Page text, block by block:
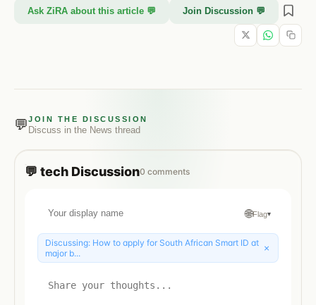
Ask ZiRA about this article 💬 Join Discussion 💬
💬JOIN THE DISCUSSION
Discuss in the News thread
💬 tech Discussion0 comments
🌐Flag▾
Discussing: How to apply for South African Smart ID at
major b...
×